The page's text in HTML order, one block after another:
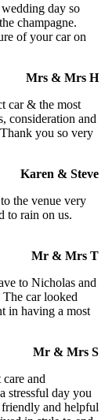
day so
champagne.
of your car on
Mrs & Mrs H
car & the most
consideration and
you so very
Karen & Steve
the venue very
to rain on us.
Mr & Mrs T
to Nicholas and
car looked
in having a most
Mr & Mrs S
and
stressful day you
and helpful